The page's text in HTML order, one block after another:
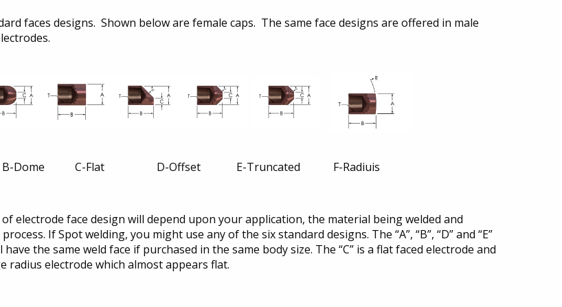
faces designs. Shown below are female caps. The same face designs are offered in male
Dome C-Flat D-Offset E-Truncated F-Radiuis
electrode face design will depend upon your application, the material being welded and
If Spot welding, you might use any of the six standard designs. The “A”, “B”, “D” and “E”
the same weld face if purchased in the same body size. The “C” is a flat faced electrode and
radius electrode which almost appears flat.